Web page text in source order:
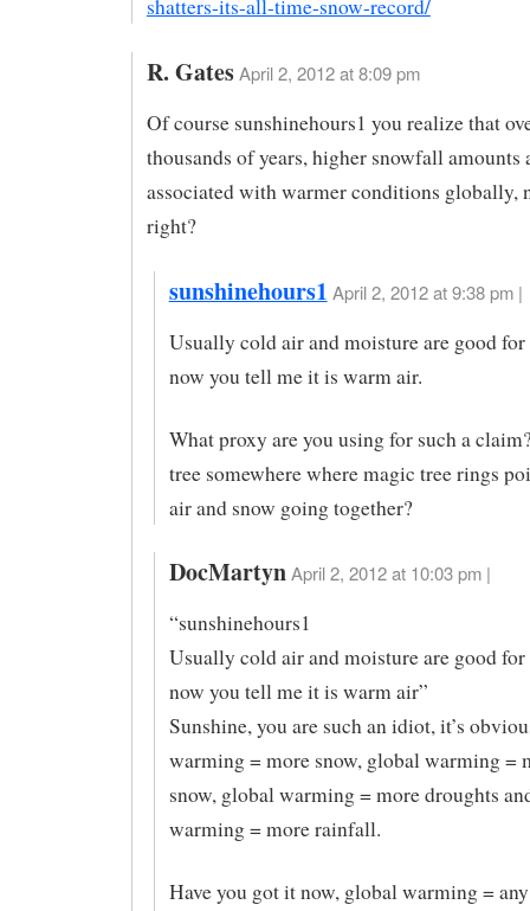
shatters-its-all-time-snow-record/
R. GatesApril 2, 2012 at 8:09 pm
Of course sunshinehours1 you realize that
thousands of years, higher snowfall amounts
associated with warmer conditions globally,
right?
sunshinehours1 April 2, 2012 at 9:38 pm |
Usually cold air and moisture are good
now you tell me it is warm air.
What proxy are you using for such a
tree somewhere where magic tree rings
air and snow going together?
DocMartyn April 2, 2012 at 10:03 pm |
“sunshinehours1
Usually cold air and moisture are good
now you tell me it is warm air”
Sunshine, you are such an idiot, it’s
warming = more snow, global warming =
snow, global warming = more droughts
warming = more rainfall.
Have you got it now, global warming =